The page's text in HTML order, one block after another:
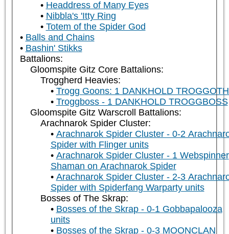
Headdress of Many Eyes
Nibbla's 'Itty Ring
Totem of the Spider God
Balls and Chains
Bashin' Stikks
Battalions:
Gloomspite Gitz Core Battalions:
Troggherd Heavies:
Trogg Goons: 1 DANKHOLD
Troggboss - 1 DANKHOLD TROGGBOSS
Gloomspite Gitz Warscroll Battalions:
Arachnarok Spider Cluster:
Arachnarok Spider Cluster - 0-2
Spider with Flinger units
Arachnarok Spider Cluster - 1 Webspinner
Shaman on Arachnarok Spider
Arachnarok Spider Cluster - 2-3
Spider with Spiderfang Warparty units
Bosses of The Skrap:
Bosses of the Skrap - 0-1 Gobbapalooza
units
Bosses of the Skrap - 0-3 MOONCLAN